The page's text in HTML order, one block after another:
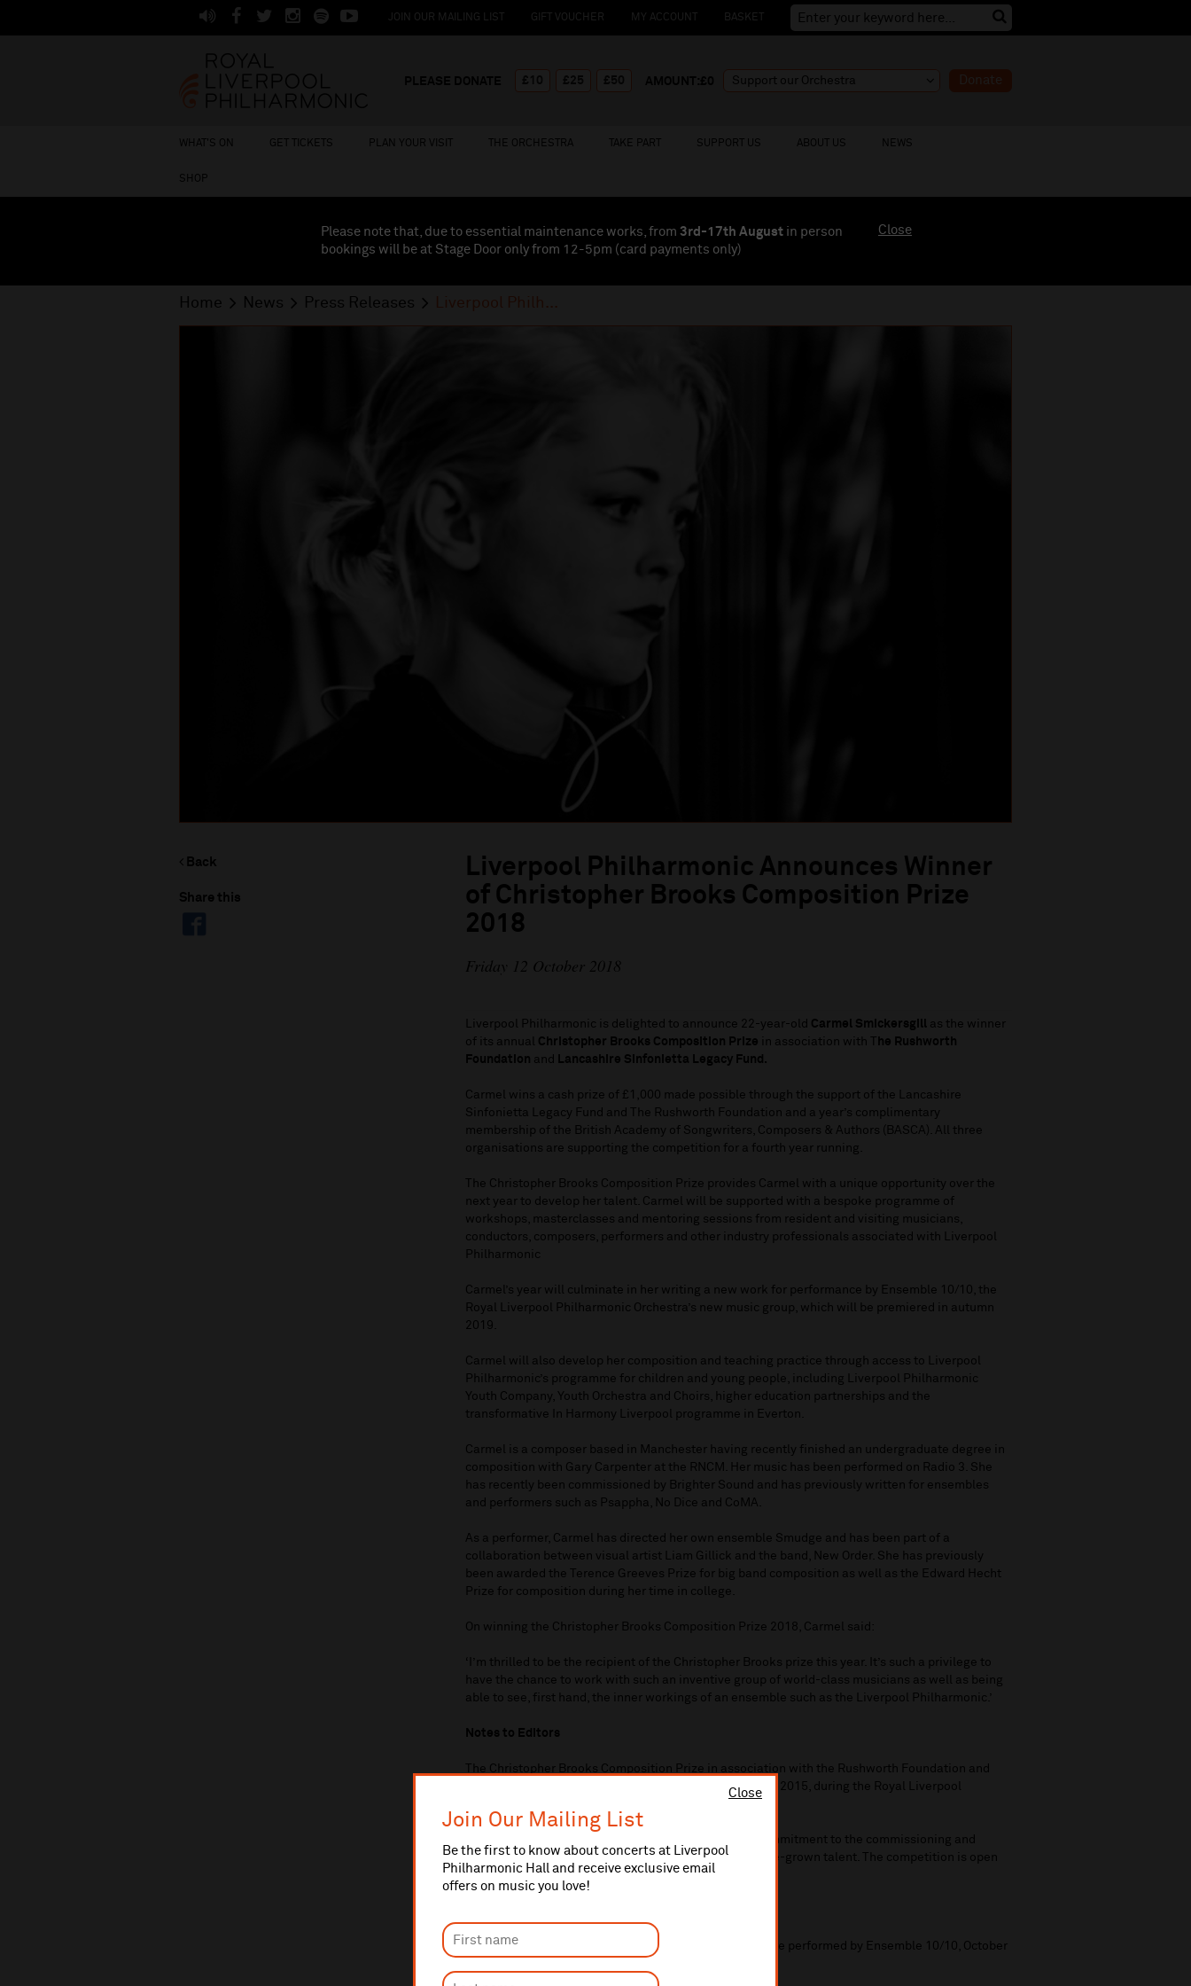
Close
Join Our Mailing List
Be the first to know about concerts at Liverpool
Philharmonic Hall and receive exclusive email
offers on music you love!
JOIN OUR MAILING LIST GIFT VOUCHER MY ACCOUNT BASKET
Donate
WHAT'S ON GET TICKETS PLAN YOUR VISIT THE ORCHESTRA TAKE PART SUPPORT US ABOUT US NEWS
SHOP
Please note that, due to essential maintenance works, from 3rd-17th August in person
bookings will be at Stage Door only from 12-5pm (card payments only)
Close
Home News Press Releases Liverpool Philh...
Back
Share this
Liverpool Philharmonic Announces Winner
of Christopher Brooks Composition Prize
2018
Friday 12 October 2018
Liverpool Philharmonic is delighted to announce 22-year-old Carmel Smickersgill
as the winner
of its annual Christopher Brooks Composition Prize in association with T he Rushworth
Foundation and Lancashire Sinfonietta Legacy Fund.
Carmel wins a cash prize of £1,000 made possible through the support of the Lancashire
Sinfonietta Legacy Fund and The Rushworth Foundation and a year’s complimentary
membership of the British Academy of Songwriters, Composers & Authors (BASCA). All three
organisations are supporting the competition for a fourth year running.
The Christopher Brooks Composition Prize provides Carmel with a unique opportunity over the
next year to develop her talent. Carmel will be supported with a bespoke programme of
workshops, masterclasses and mentoring sessions from resident and visiting musicians,
conductors, composers, performers and other industry professionals associated with Liverpool
Philharmonic
Carmel’s year will culminate in her writing a new work for performance by Ensemble 10/10, the
Royal Liverpool Philharmonic Orchestra’s new music group, which will be premiered in autumn
2019.
Carmel will also develop her composition and teaching practice through access to Liverpool
Philharmonic’s programme for children and young people, including Liverpool Philharmonic
Youth Company, Youth Orchestra and Choirs, higher education partnerships and the
transformative In Harmony Liverpool programme in Everton.
Carmel is a composer based in Manchester having recently finished an undergraduate degree in
composition with Gary Carpenter at the RNCM. Her music has been performed on Radio 3. She
has recently been commissioned by Brighter Sound and has previously written for ensembles
and performers such as Psappha, No Dice and CoMA.
As a performer, Carmel has directed her own ensemble Smudge and has been part of a
collaboration between visual artist Liam Gillick and the band, New Order. She has previously
been awarded the Terence Greeves Prize for big band composition as well as the Edward Hecht
Prize for composition during her time in college.
On winning the Christopher Brooks Composition Prize 2018, Carmel said:
‘I’m thrilled to be the recipient of the Christopher Brooks prize this year. It’s such a privilege to
have the chance to work with such an inventive group of world-class musicians as well as being
able to see, first hand, the inner workings of an ensemble such as the Liverpool Philharmonic.’
Notes to Editors
The Christopher Brooks Composition Prize in association with the Rushworth Foundation and
Lancashire Sinfonietta Legacy Fund was established in 2015, during the Royal Liverpool
It forms part of Liverpool Philharmonic’s continuing commitment to the commissioning and
performance of new music as well and supporting home-grown talent. The competition is open
to a North West based composer aged 18-30.
Bethan Morgan-Williams Mirages of Pisa
world premiere performed by Ensemble 10/10, October